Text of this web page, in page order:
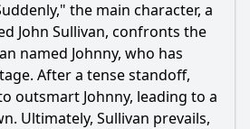
Ask Questionthe main character, a
John Sullivan, confronts the
named Johnny, who has
After a tense standoff,
outsmart Johnny, leading to a
Ultimately, Sullivan prevails,